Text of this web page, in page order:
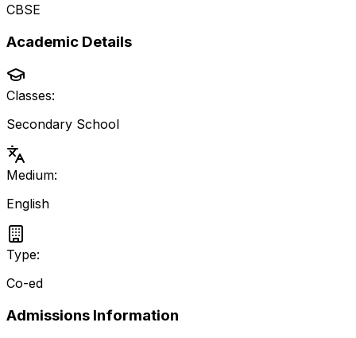
CBSE
Academic Details
Classes:
Secondary School
Medium:
English
Type:
Co-ed
Admissions Information